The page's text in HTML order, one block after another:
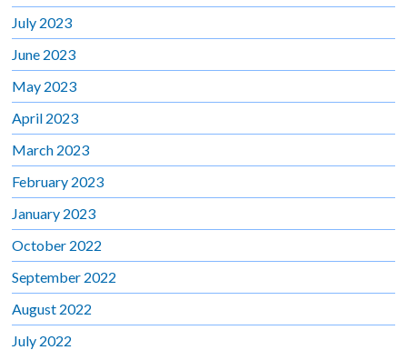
July 2023
June 2023
May 2023
April 2023
March 2023
February 2023
January 2023
October 2022
September 2022
August 2022
July 2022